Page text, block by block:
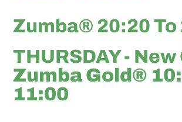
Zumba® 20:20 To
THURSDAY -
Zumba Gold®
11:00